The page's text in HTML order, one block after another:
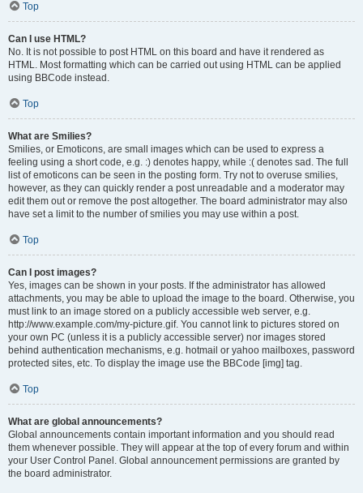
Top
Can I use HTML?
No. It is not possible to post HTML on this board and have it rendered as
HTML. Most formatting which can be carried out using HTML can be applied
using BBCode instead.
Top
What are Smilies?
Smilies, or Emoticons, are small images which can be used to express a
feeling using a short code, e.g. :) denotes happy, while :( denotes sad. The full
list of emoticons can be seen in the posting form. Try not to overuse smilies,
however, as they can quickly render a post unreadable and a moderator may
edit them out or remove the post altogether. The board administrator may also
have set a limit to the number of smilies you may use within a post.
Top
Can I post images?
Yes, images can be shown in your posts. If the administrator has allowed
attachments, you may be able to upload the image to the board. Otherwise, you
must link to an image stored on a publicly accessible web server, e.g.
http://www.example.com/my-picture.gif. You cannot link to pictures stored on
your own PC (unless it is a publicly accessible server) nor images stored
behind authentication mechanisms, e.g. hotmail or yahoo mailboxes, password
protected sites, etc. To display the image use the BBCode [img] tag.
Top
What are global announcements?
Global announcements contain important information and you should read
them whenever possible. They will appear at the top of every forum and within
your User Control Panel. Global announcement permissions are granted by
the board administrator.